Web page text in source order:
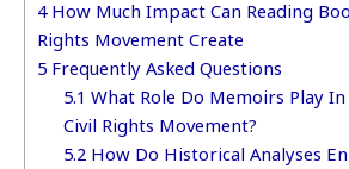
4How Much Impact Can Reading
Rights Movement Create
5 Frequently Asked Questions
5.1 What Role Do Memoirs Play
Civil Rights Movement?
5.2 How Do Historical Analyses